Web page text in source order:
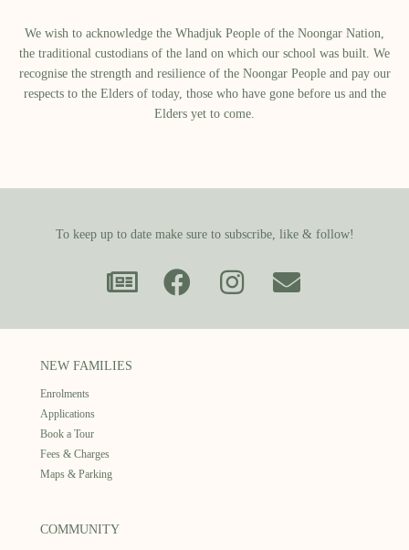
We wish to acknowledge the Whadjuk People of the Noongar Nation,
the traditional custodians of the land on which our school was built.​ We
recognise the strength and resilience of the Noongar People and pay our
respects to the Elders of today, those who have gone before us and the
Elders yet to come.
To keep up to date make sure to subscribe, like & follow!
NEW FAMILIES
Enrolments
Applications
Book a Tour
Fees & Charges
Maps & Parking
COMMUNITY